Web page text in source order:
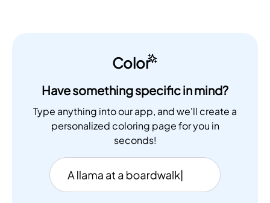
Color
Have something specific in mind?
Type anything into our app, and we'll create a
personalized coloring page for you in
seconds!